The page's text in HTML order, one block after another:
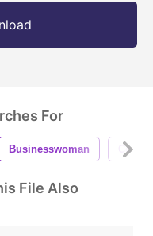
For
Businesswoman
File Also